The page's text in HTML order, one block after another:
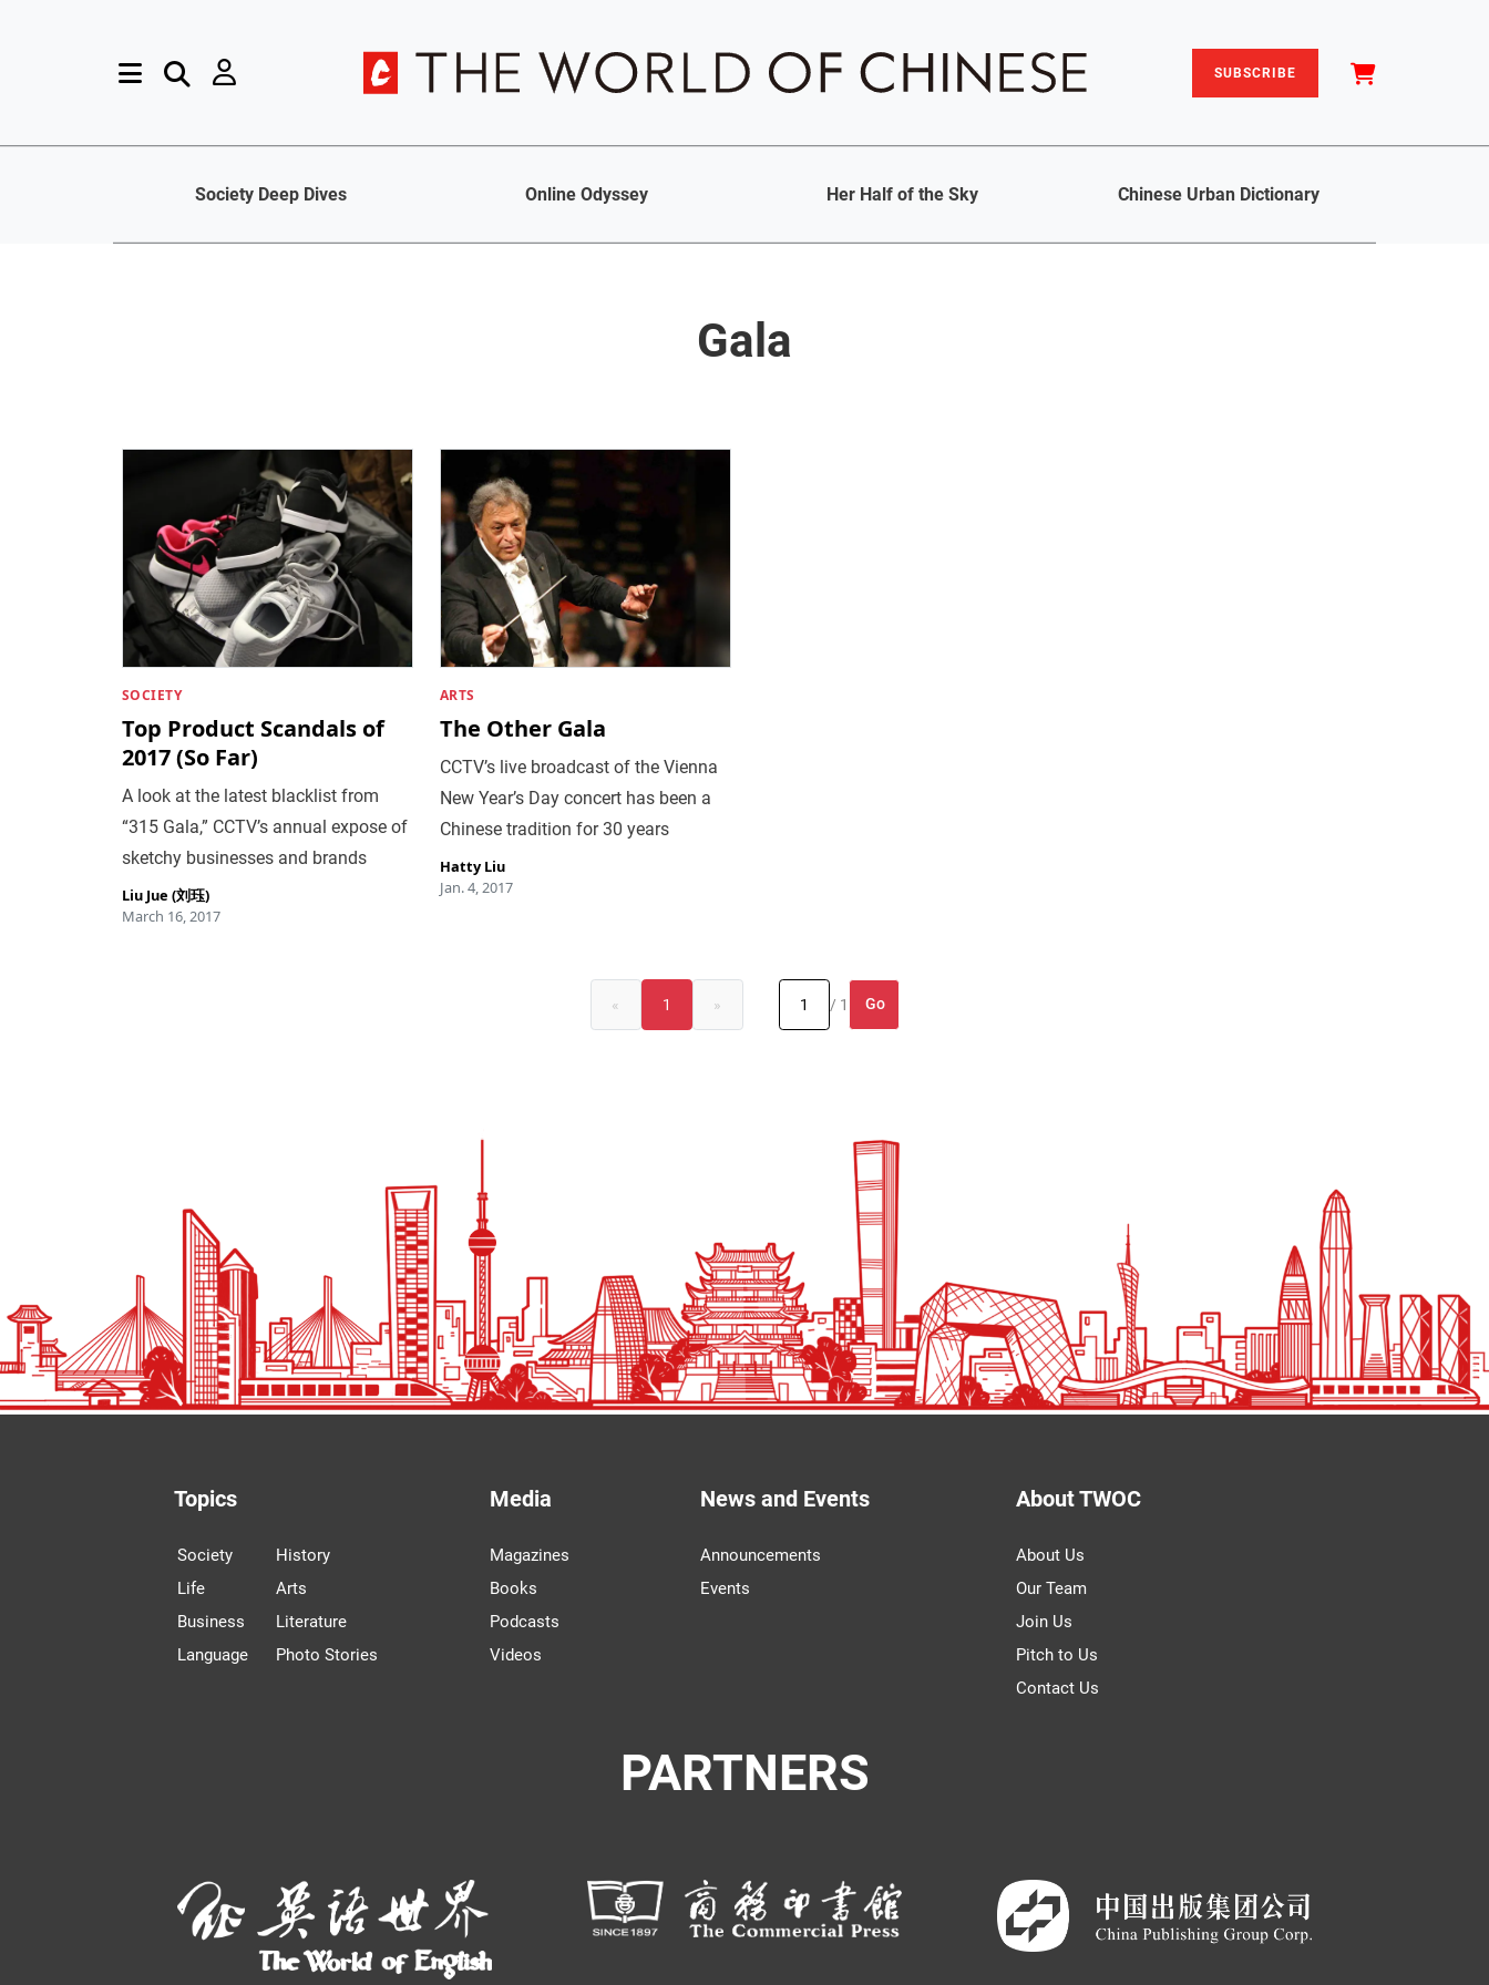
SUBSCRIBE
Society Deep Dives Online Odyssey Her Half of the Sky Chinese Urban Dictionary
Gala
SOCIETY
Top Product Scandals of
2017 (So Far)
A look at the latest blacklist from
“315 Gala,” CCTV’s annual expose of
sketchy businesses and brands
Liu Jue (刘珏)
March 16, 2017
ARTS
The Other Gala
CCTV’s live broadcast of the Vienna
New Year’s Day concert has been a
Chinese tradition for 30 years
Hatty Liu
Jan. 4, 2017
« 1 » / 1 Go
Topics
Society
Life
Business
Language
History
Arts
Literature
Photo Stories
Media
Magazines
Books
Podcasts
Videos
News and Events
Announcements
Events
About TWOC
About Us
Our Team
Join Us
Pitch to Us
Contact Us
PARTNERS